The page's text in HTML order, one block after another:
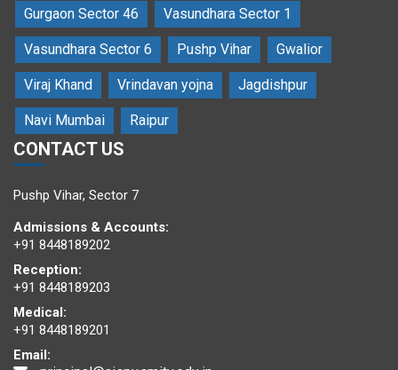
Dr Atul Chauhan and Ms Pooja Chauhan light the auspicious lamp
Gurgaon Sector 46 Vasundhara Sector 1
Vasundhara Sector 6 Pushp Vihar Gwalior
Viraj Khand Vrindavan yojna Jagdishpur
Navi Mumbai Raipur
CONTACT US
Pushp Vihar, Sector 7
Admissions & Accounts:
+91 8448189202
Reception:
+91 8448189203
Medical:
+91 8448189201
Email: